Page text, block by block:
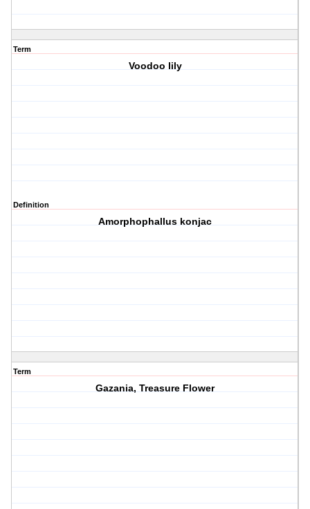
Term
Voodoo lily
Definition
Amorphophallus konjac
Term
Gazania, Treasure Flower